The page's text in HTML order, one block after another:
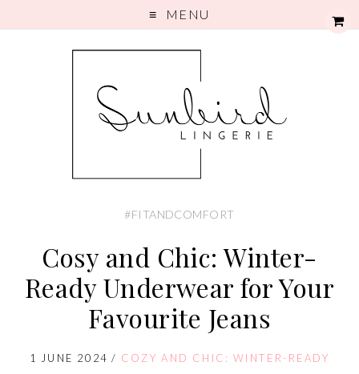
MENU
#FITANDCOMFORT
Cosy and Chic: Winter-
Ready Underwear for Your
Favourite Jeans
1 JUNE 2024 / COZY AND CHIC: WINTER-READY